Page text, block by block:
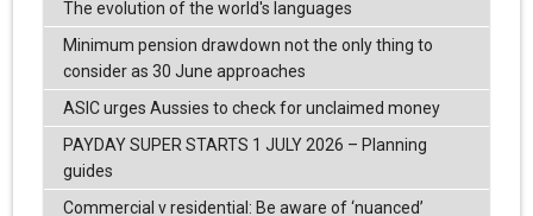
The evolution of the world's languages
Minimum pension drawdown not the only thing to
consider as 30 June approaches
ASIC urges Aussies to check for unclaimed money
PAYDAY SUPER STARTS 1 JULY 2026 – Planning
guides
Commercial v residential: Be aware of ‘nuanced’